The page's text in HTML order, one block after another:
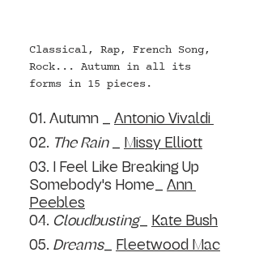
Classical, Rap, French Song,
Rock... Autumn in all its
forms in 15 pieces.
01. Autumn _ Antonio Vivaldi
02. The Rain _
Missy Elliott
03. I Feel Like Breaking Up
Somebody's Home_ Ann
Peebles
04. Cloudbusting_
Kate Bush
05. Dreams_
Fleetwood Mac